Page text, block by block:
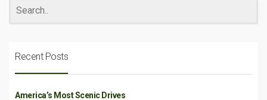
Recent Posts
America’s Most Scenic Drives